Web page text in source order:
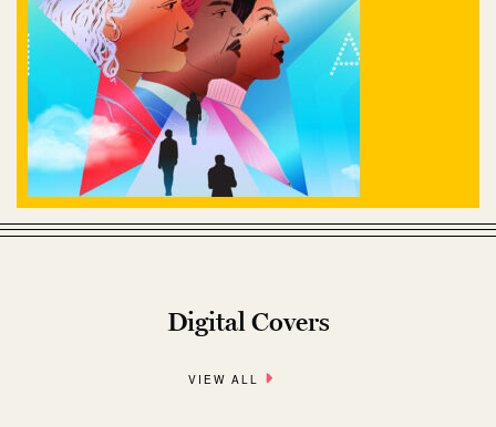
Digital Covers
VIEW ALL